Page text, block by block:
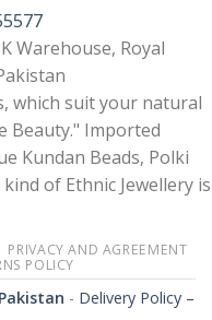
Warehouse, Royal
which suit your natural
Beauty." Imported
Kundan Beads, Polki
of Ethnic Jewellery is
PRIVACY AND AGREEMENT
POLICY
- Delivery Policy –